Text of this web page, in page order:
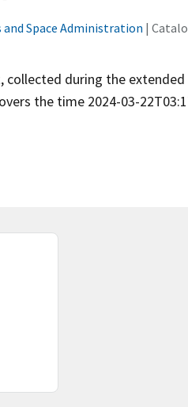
Space Administration |
collected during the
the time 2024-03-